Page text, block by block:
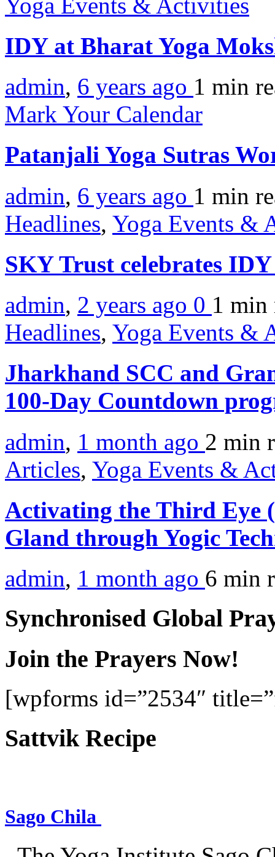
IDY at Bharat Yoga
admin, 6 years ago 1 min
Mark Your Calendar
Patanjali Yoga Sutras
admin, 6 years ago 1 min
Headlines, Yoga Events &
SKY Trust celebrates
admin, 2 years ago 0 1 min
Headlines, Yoga Events &
Jharkhand SCC and
100-Day Countdown
admin, 1 month ago 2 min
Articles, Yoga Events &
Activating the Third Eye
Gland through Yogic
admin, 1 month ago 6 min
Synchronised Global
Join the Prayers Now!
[wpforms id=”2534″
Sattvik Recipe
Sago Chila